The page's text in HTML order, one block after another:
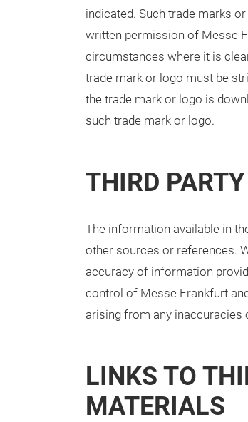
indicated. Such trade marks
written permission of Messe
circumstances where it is
trade mark or logo must be
the trade mark or logo is
such trade mark or logo.
THIRD
The information available in
other sources or references.
accuracy of information
control of Messe Frankfurt
arising from any inaccuracies
LINKS TO
MATERIALS